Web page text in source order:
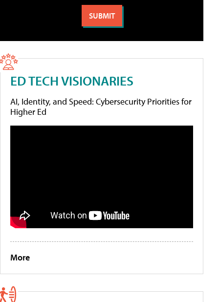
ED TECH VISIONARIES
AI, Identity, and Speed: Cybersecurity Priorities for
Higher Ed
More